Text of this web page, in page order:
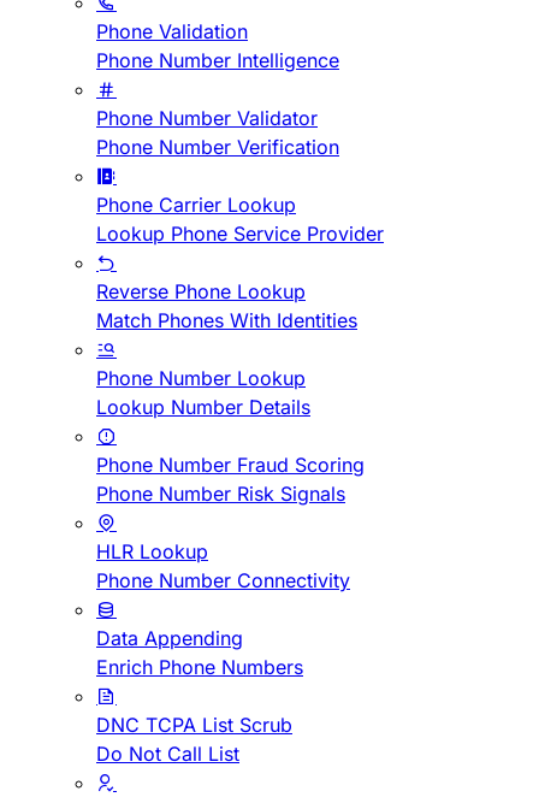
Phone Validation
Phone Number Intelligence
Phone Number Validator
Phone Number Verification
Phone Carrier Lookup
Lookup Phone Service Provider
Reverse Phone Lookup
Match Phones With Identities
Phone Number Lookup
Lookup Number Details
Phone Number Fraud Scoring
Phone Number Risk Signals
HLR Lookup
Phone Number Connectivity
Data Appending
Enrich Phone Numbers
DNC TCPA List Scrub
Do Not Call List